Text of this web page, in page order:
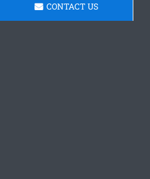
CONTACT US